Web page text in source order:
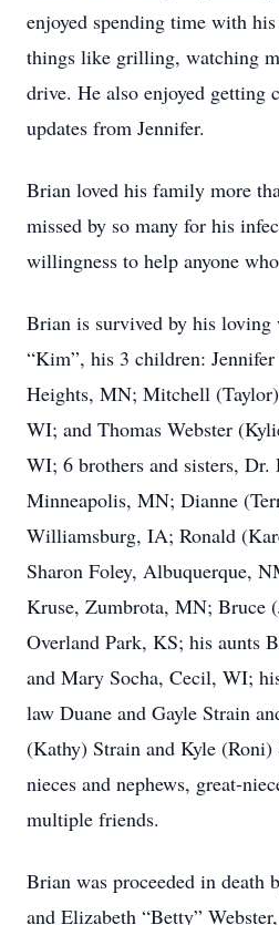
enjoyed spending time with
things like grilling, watching
drive. He also enjoyed getting
updates from Jennifer.
Brian loved his family more
missed by so many for his
willingness to help anyone
Brian is survived by his
“Kim”, his 3 children:
Heights, MN; Mitchell
WI; and Thomas Webster
WI; 6 brothers and sisters, Dr.
Minneapolis, MN; Dianne
Williamsburg, IA; Ronald
Sharon Foley, Albuquerque,
Kruse, Zumbrota, MN; Bruce
Overland Park, KS; his aunts
and Mary Socha, Cecil, WI;
law Duane and Gayle Strain
(Kathy) Strain and Kyle (Roni)
nieces and nephews, great-
multiple friends.
Brian was proceeded in death
and Elizabeth “Betty”